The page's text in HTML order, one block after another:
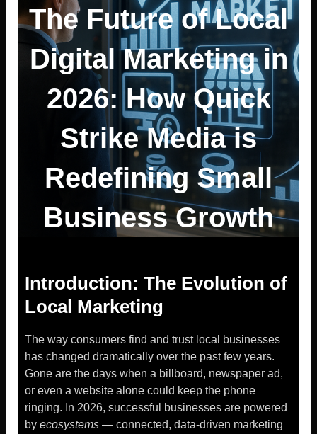
The Future of Local
Digital Marketing in
2026: How Quick
Strike Media is
Redefining Small
Business Growth
Introduction: The Evolution of
Local Marketing
The way consumers find and trust local businesses
has changed dramatically over the past few years.
Gone are the days when a billboard, newspaper ad,
or even a website alone could keep the phone
ringing. In 2026, successful businesses are powered
by ecosystems— connected, data-driven marketing